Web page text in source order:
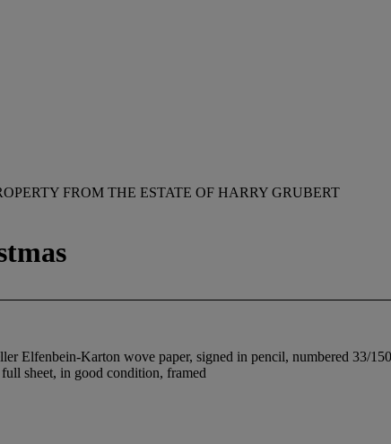
FROM THE ESTATE OF HARRY GRUBERT
Elfenbein-Karton wove paper, signed in pencil, numbered 33/
sheet, in good condition, framed